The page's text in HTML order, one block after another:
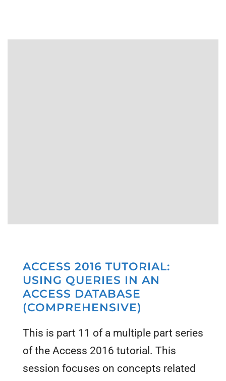
ACCESS 2016 TUTORIAL:
USING QUERIES IN AN
ACCESS DATABASE
(COMPREHENSIVE)
This is part 11 of a multiple part series
of the Access 2016 tutorial. This
session focuses on concepts related